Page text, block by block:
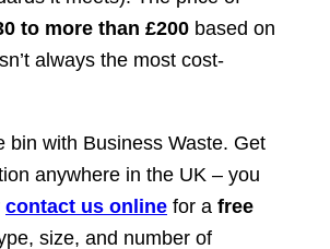
to more than £200 based on
always the most cost-
bin with Business Waste. Get
anywhere in the UK – you
contact us online for a free
size, and number of